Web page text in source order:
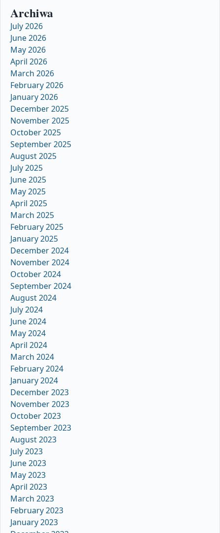
Archiwa
July 2026
June 2026
May 2026
April 2026
March 2026
February 2026
January 2026
December 2025
November 2025
October 2025
September 2025
August 2025
July 2025
June 2025
May 2025
April 2025
March 2025
February 2025
January 2025
December 2024
November 2024
October 2024
September 2024
August 2024
July 2024
June 2024
May 2024
April 2024
March 2024
February 2024
January 2024
December 2023
November 2023
October 2023
September 2023
August 2023
July 2023
June 2023
May 2023
April 2023
March 2023
February 2023
January 2023